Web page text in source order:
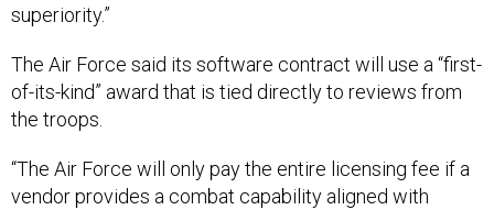
superiority.”
The Air Force said its software contract will use a “first-
of-its-kind” award that is tied directly to reviews from
the troops.
“The Air Force will only pay the entire licensing fee if a
vendor provides a combat capability aligned with